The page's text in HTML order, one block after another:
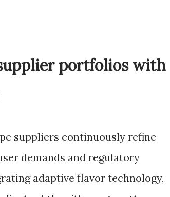
portfolios with
suppliers continuously refine
demands and regulatory
adaptive flavor technology,